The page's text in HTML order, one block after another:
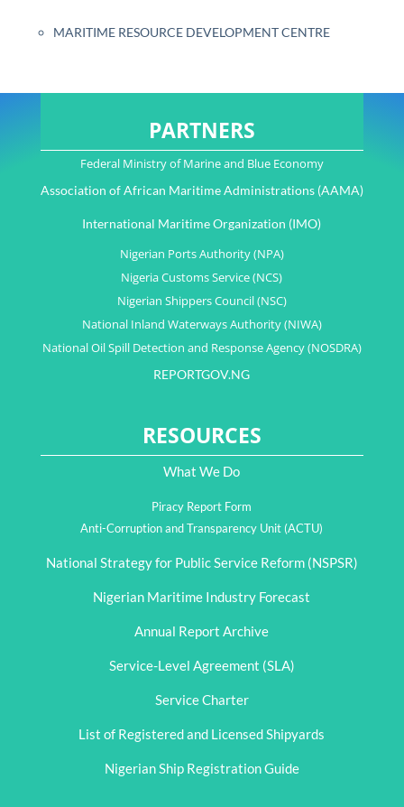
MARITIME RESOURCE DEVELOPMENT CENTRE
PARTNERS
Federal Ministry of Marine and Blue Economy
Association of African Maritime Administrations (AAMA)
International Maritime Organization (IMO)
Nigerian Ports Authority (NPA)
Nigeria Customs Service (NCS)
Nigerian Shippers Council (NSC)
National Inland Waterways Authority (NIWA)
National Oil Spill Detection and Response Agency (NOSDRA)
REPORTGOV.NG
RESOURCES
What We Do
Piracy Report Form
Anti-Corruption and Transparency Unit (ACTU)
National Strategy for Public Service Reform (NSPSR)
Nigerian Maritime Industry Forecast
Annual Report Archive
Service-Level Agreement (SLA)
Service Charter
List of Registered and Licensed Shipyards
Nigerian Ship Registration Guide